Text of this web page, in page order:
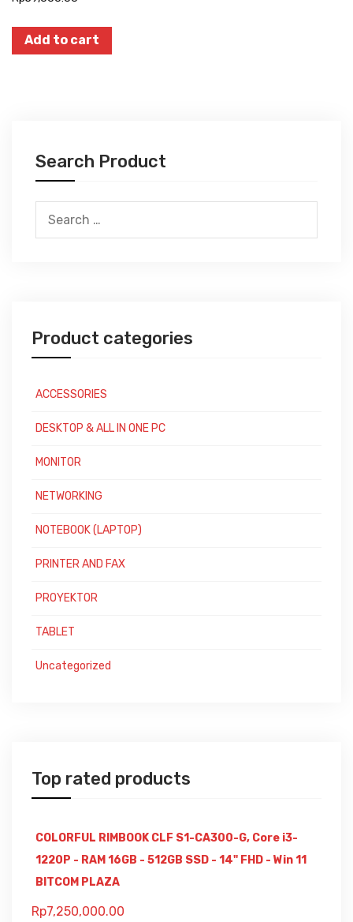
Add to cart
Search Product
Search
for:
Product categories
ACCESSORIES
DESKTOP & ALL IN ONE PC
MONITOR
NETWORKING
NOTEBOOK (LAPTOP)
PRINTER AND FAX
PROYEKTOR
TABLET
Uncategorized
Top rated products
COLORFUL RIMBOOK CLF S1-CA300-G, Core i3-
1220P - RAM 16GB - 512GB SSD - 14" FHD - Win 11
BITCOM PLAZA
Rp7,250,000.00